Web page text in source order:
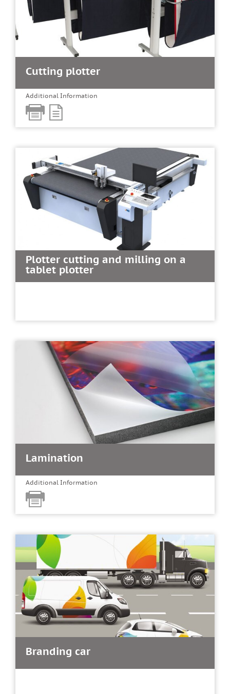
Cutting plotter
Additional Information
Plotter cutting and milling on a
tablet plotter
Lamination
Additional Information
Branding car